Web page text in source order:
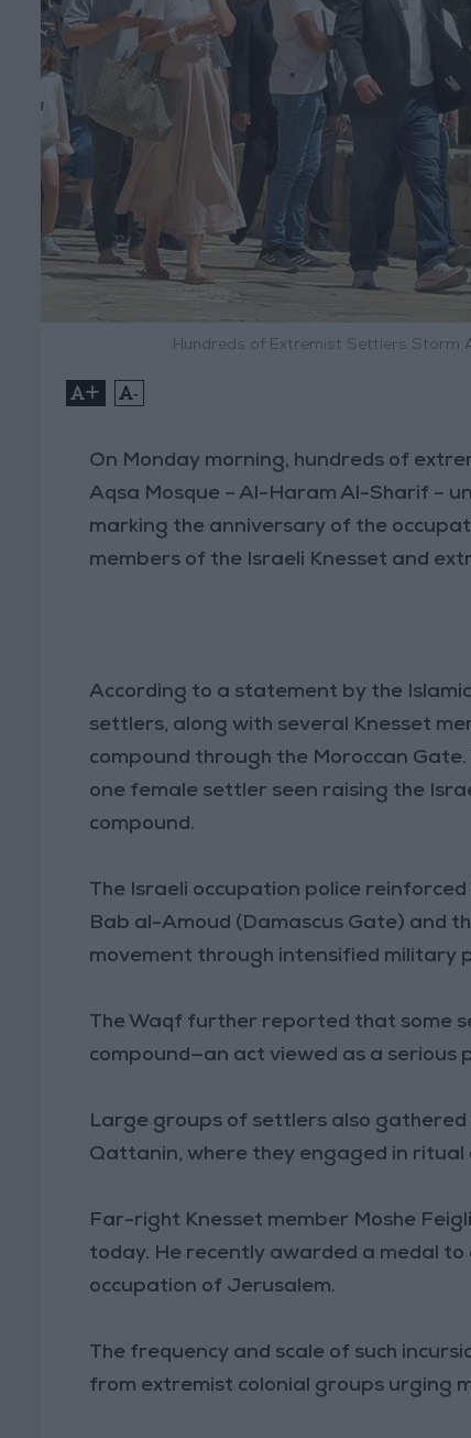
Hundreds of Extremist Settlers Storm
+ -
On Monday morning, hundreds of
Aqsa Mosque – Al-Haram Al-Sharif –
marking the anniversary of the
members of the Israeli Knesset and
According to a statement by the
settlers, along with several Knesset
compound through the Moroccan
one female settler seen raising the
compound.
The Israeli occupation police
Bab al-Amoud (Damascus Gate) and
movement through intensified military
The Waqf further reported that some
compound—an act viewed as a serious
Large groups of settlers also
Qattanin, where they engaged in ritual
Far-right Knesset member Moshe
today. He recently awarded a medal
occupation of Jerusalem.
The frequency and scale of such
from extremist colonial groups urging